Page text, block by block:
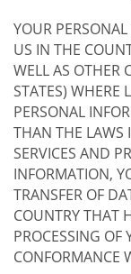
YOUR
US IN THE
WELL AS OTHER
STATES) WHERE
PERSONAL
THAN THE LAWS
SERVICES AND
INFORMATION,
TRANSFER OF
COUNTRY THAT
PROCESSING OF
CONFORMANCE